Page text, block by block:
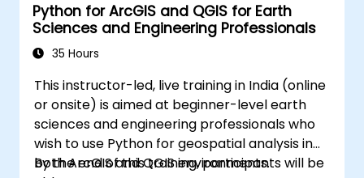
Python for ArcGIS and QGIS for Earth
Sciences and Engineering Professionals
35 Hours
This instructor-led, live training in India (online
or onsite) is aimed at beginner-level earth
sciences and engineering professionals who
wish to use Python for geospatial analysis in
both ArcGIS and QGIS environments.
By the end of this training, participants will be